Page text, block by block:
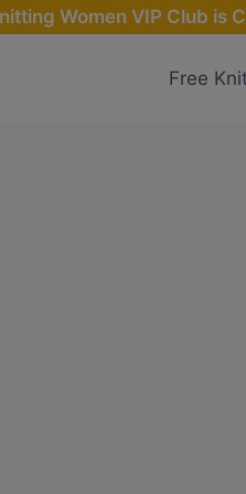
Women VIP Club is
Free